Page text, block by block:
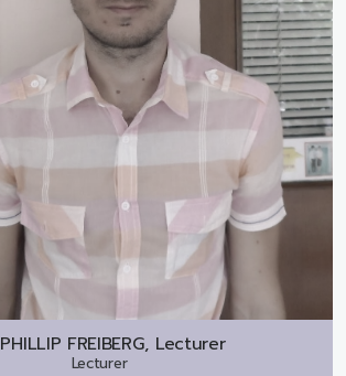
PHILLIP FREIBERG, Lecturer
Lecturer